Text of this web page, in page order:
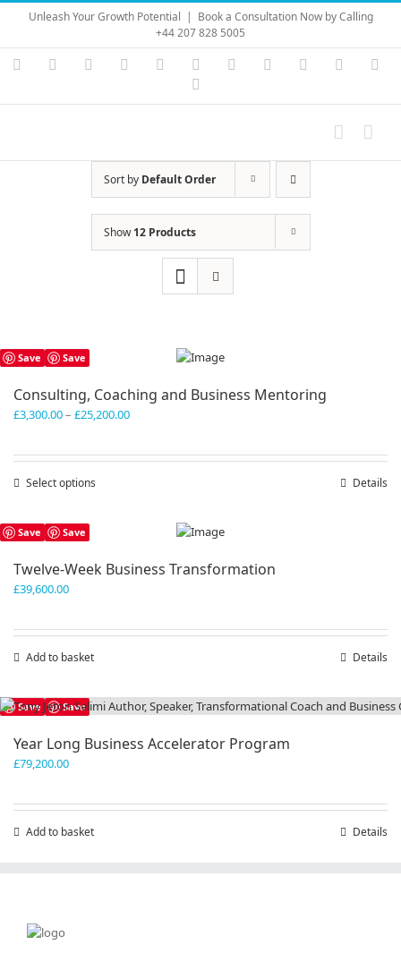
Skip
content
Unleash Your Growth Potential | Book a Consultation Now by Calling
+44 207 828 5005
Instagram
YouTubeFacebook LinkedIn Vimeo Skype PayPal
Sort by Default Order
Show12 Products
Save Save
Consulting, Coaching and Business Mentoring
£3,300.00– £25,200.00Price
Select options
The
be
product
page
Details
Save Save
Twelve-Week Business Transformation
£39,600.00
Add to basket Details
Save Save
Year Long Business Accelerator Program
£79,200.00
Add to basket Details